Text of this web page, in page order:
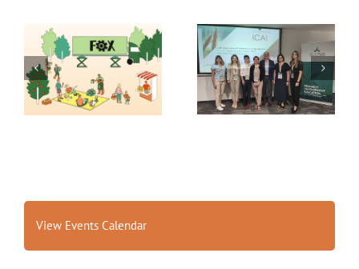
Exploring the Future of
Food: Fraunhofer ISI’s
Insights into 2035
Scenarios
14th International
Conference on
Agrophysics
View Events Calendar